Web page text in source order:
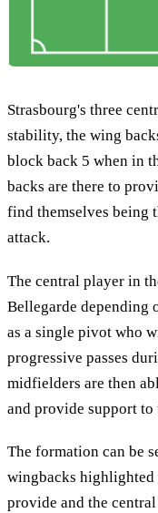
Strasbourg's three
stability, the wing
block back 5 when in
backs are there to
find themselves being
attack.
The central player in
Bellegarde depending
as a single pivot who
progressive passes
midfielders are then
and provide support to
The formation can be
wingbacks highlighted
provide and the